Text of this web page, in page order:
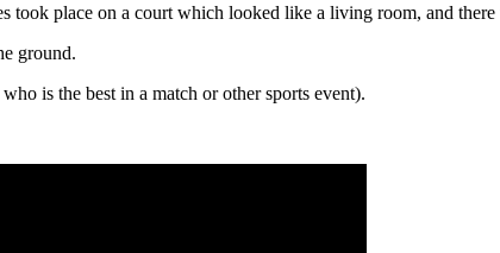
took place on a court which looked like a living room, and
ground.
is the best in a match or other sports event).